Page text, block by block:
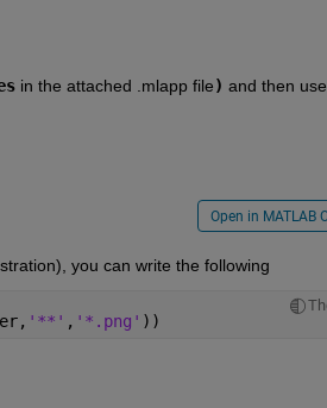
in the attached .mlapp file) and then
Open in MATLAB
you can write the following
'**' , '*.png' ))